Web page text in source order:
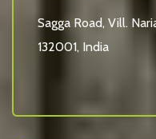
Sagga Road, Vill.
132001, India